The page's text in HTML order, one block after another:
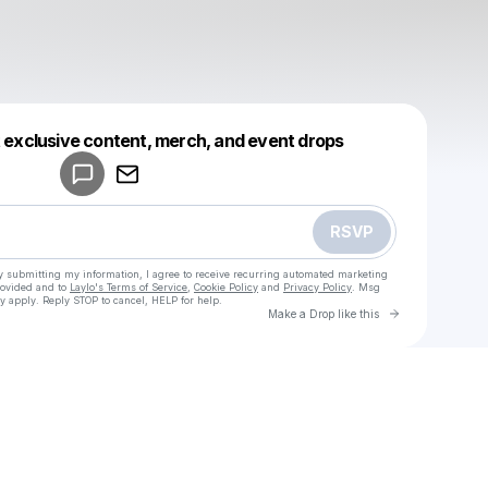
content, merch, and event drops
RSVP
submitting my information, I agree to receive recurring automated marketing
and to Laylo's Terms of Service Cookie Policy and Privacy Policy . Msg
Reply STOP to cancel, HELP for help.
Make a Drop like this Go to
Make a drop like this
Powered by